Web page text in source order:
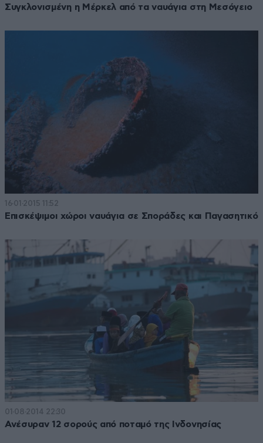
Συγκλονισμένη η Μέρκελ από τα ναυάγια στη Μεσόγειο
16·01·2015 11:52
Επισκέψιμοι χώροι ναυάγια σε Σποράδες και Παγασητικό
01·08·2014 22:30
Ανέσυραν 12 σορούς από ποταμό της Ινδονησίας